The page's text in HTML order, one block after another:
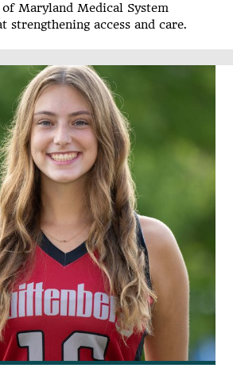
Maryland Medical System
strengthening access and care.